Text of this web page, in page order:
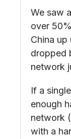
We saw
over
China up
dropped
network
If a
enough
network
with a